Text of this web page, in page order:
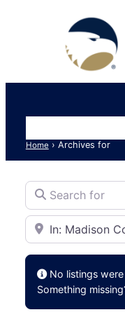
Home › Archives for
Search for
Near
No listings
Something